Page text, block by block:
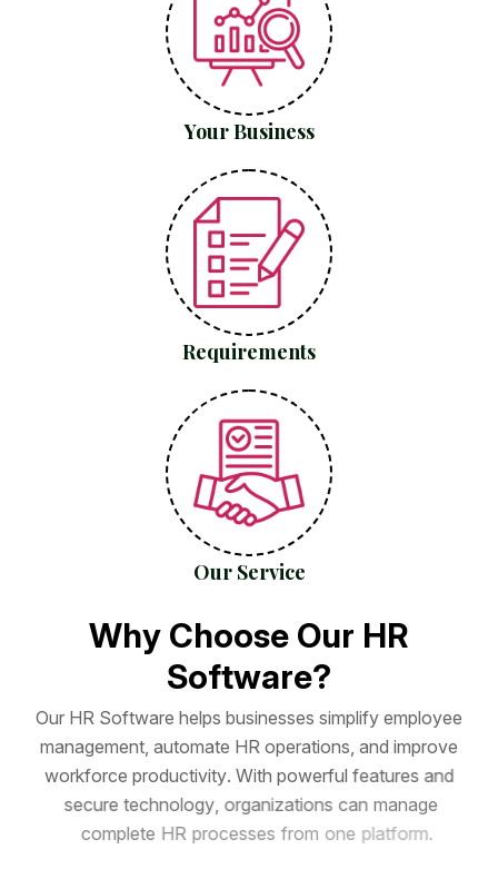
Your Business
Requirements
Our Service
Why Choose Our HR
Software?
Our HR Software helps businesses simplify employee
management, automate HR operations, and improve
workforce productivity. With powerful features and
secure technology, organizations can manage
complete HR processes f rom one p latform.